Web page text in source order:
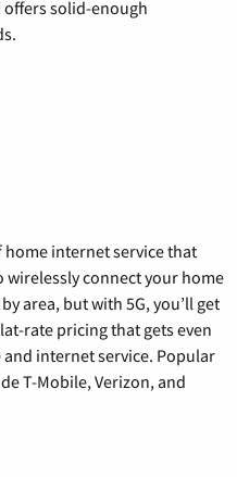
solid-enough
home internet service that
wirelessly connect your home
area, but with 5G, you’ll get
rate pricing that gets even
internet service. Popular
T-Mobile, Verizon, and